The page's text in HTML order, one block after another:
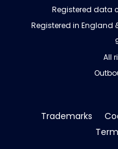
Registered data
Registered in England
All
Trademarks